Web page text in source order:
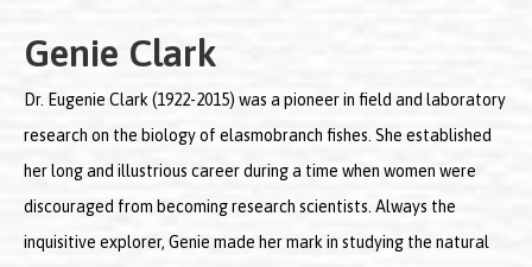
Genie Clark
Dr. Eugenie Clark (1922-2015) was a pioneer in field and laboratory
research on the biology of elasmobranch fishes. She established
her long and illustrious career during a time when women were
discouraged from becoming research scientists. Always the
inquisitive explorer, Genie made her mark in studying the natural